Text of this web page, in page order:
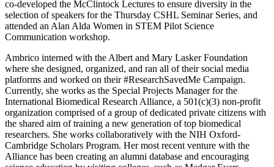
co-developed the McClintock Lectures to ensure diversity in the
selection of speakers for the Thursday CSHL Seminar Series, and
attended an Alan Alda Women in STEM Pilot Science
Communication workshop.
Ambrico interned with the Albert and Mary Lasker Foundation
where she designed, organized, and ran all of their social media
platforms and worked on their #ResearchSavedMe Campaign.
Currently, she works as the Special Projects Manager for the
International Biomedical Research Alliance, a 501(c)(3) non-profit
organization comprised of a group of dedicated private citizens with
the shared aim of training a new generation of top biomedical
researchers. She works collaboratively with the NIH Oxford-
Cambridge Scholars Program. Her most recent venture with the
Alliance has been creating an alumni database and encouraging